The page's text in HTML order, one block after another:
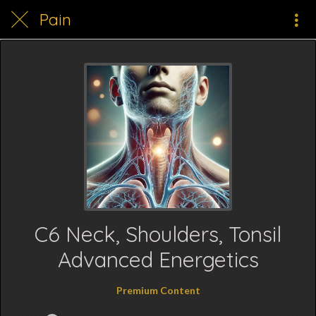
Pain
C6 Neck, Shoulders, Tonsil
Advanced Energetics
Premium Content